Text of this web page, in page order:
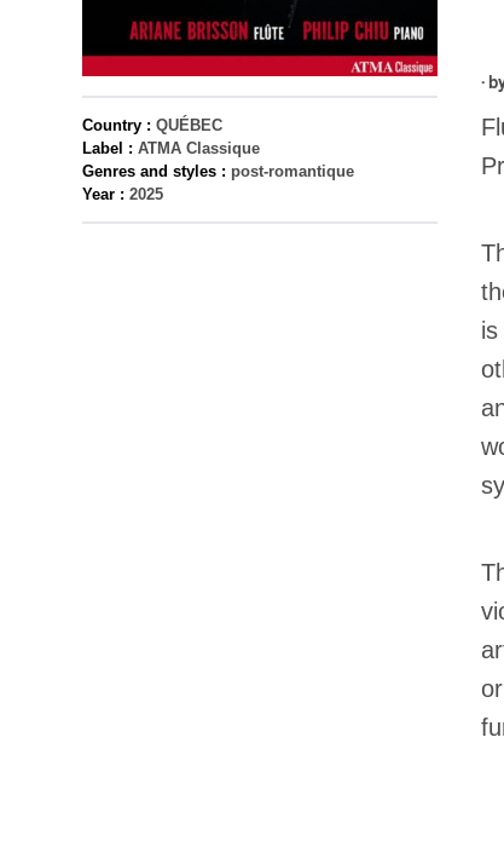
Country : QUÉBEC
Label : ATMA Classique
Genres and styles : post-romantique
Year : 2025
·